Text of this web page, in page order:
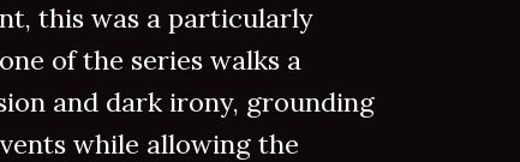
this was a particularly
of the series walks a
and dark irony, grounding
while allowing the